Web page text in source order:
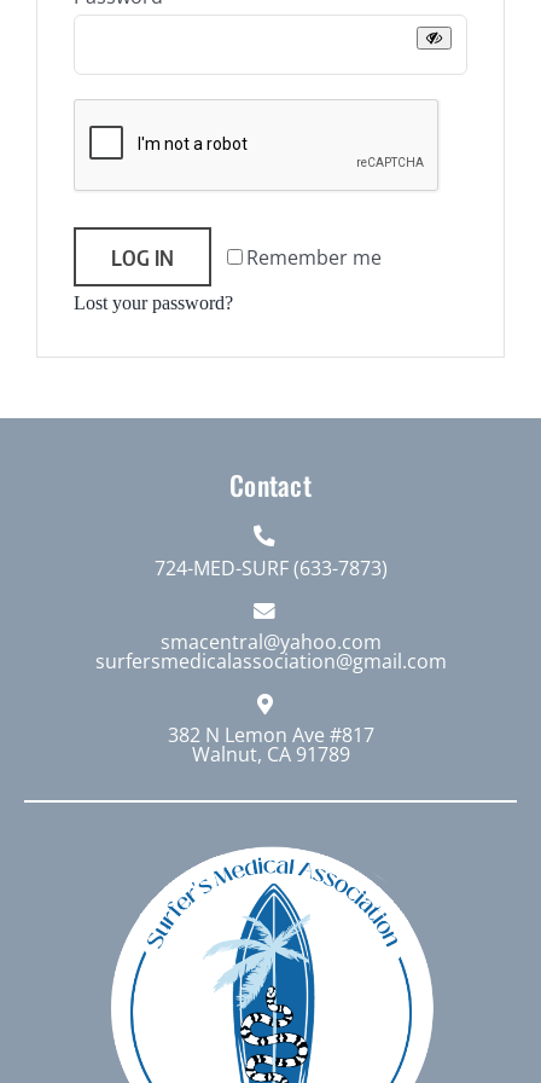
Journals
Contact Us
WooCommerce Cart Remember me
LOG IN
Lost your password?
Contact
724-MED-SURF (633-7873)
smacentral@yahoo.com
surfersmedicalassociation@gmail.com
382 N Lemon Ave #817
Walnut, CA 91789